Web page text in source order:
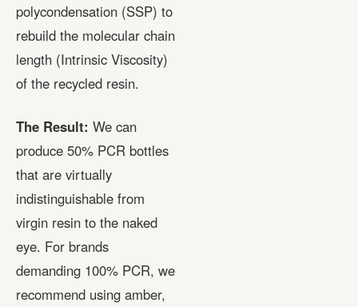
polycondensation (SSP) to
rebuild the molecular chain
length (Intrinsic Viscosity)
of the recycled resin.
The Result: We can
produce 50% PCR bottles
that are virtually
indistinguishable from
virgin resin to the naked
eye. For brands
demanding 100% PCR, we
recommend using amber,